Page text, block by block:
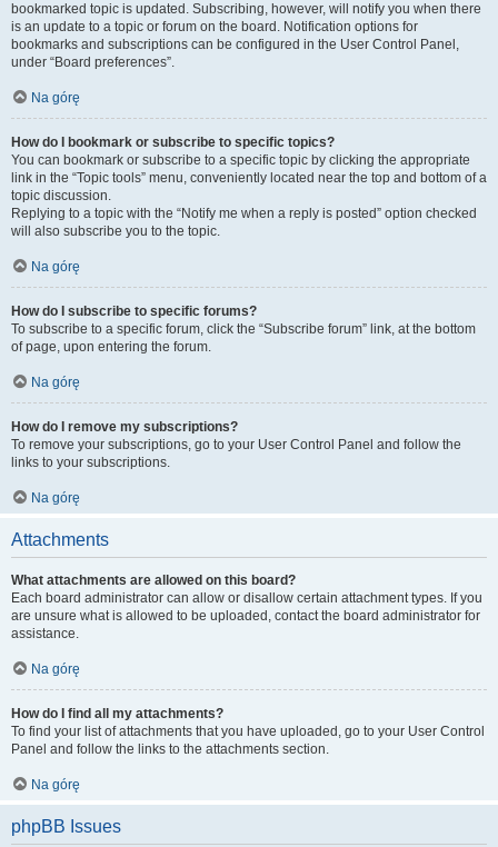
bookmarked topic is updated. Subscribing, however, will notify you when there
is an update to a topic or forum on the board. Notification options for
bookmarks and subscriptions can be configured in the User Control Panel,
under “Board preferences”.
Na górę
How do I bookmark or subscribe to specific topics?
You can bookmark or subscribe to a specific topic by clicking the appropriate
link in the “Topic tools” menu, conveniently located near the top and bottom of a
topic discussion.
Replying to a topic with the “Notify me when a reply is posted” option checked
will also subscribe you to the topic.
Na górę
How do I subscribe to specific forums?
To subscribe to a specific forum, click the “Subscribe forum” link, at the bottom
of page, upon entering the forum.
Na górę
How do I remove my subscriptions?
To remove your subscriptions, go to your User Control Panel and follow the
links to your subscriptions.
Na górę
Attachments
What attachments are allowed on this board?
Each board administrator can allow or disallow certain attachment types. If you
are unsure what is allowed to be uploaded, contact the board administrator for
assistance.
Na górę
How do I find all my attachments?
To find your list of attachments that you have uploaded, go to your User Control
Panel and follow the links to the attachments section.
Na górę
phpBB Issues